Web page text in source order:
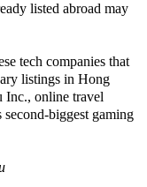
listed abroad may
tech companies that
listings in Hong
Inc., online travel
second-biggest gaming